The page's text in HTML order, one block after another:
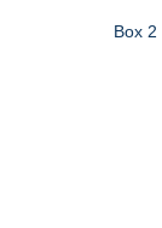
Box 2